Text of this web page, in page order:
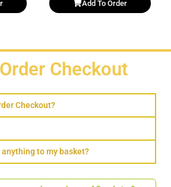
Add To Order
Checkout
Checkout?
anything to my basket?